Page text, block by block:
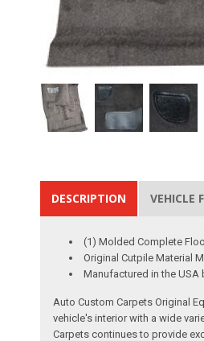
DESCRIPTION VEHICLE
(1) Molded Complete
Original Cutpile Material
Manufactured in the USA
Auto Custom Carpets Original
vehicle's interior with a wide
Carpets continues to provide